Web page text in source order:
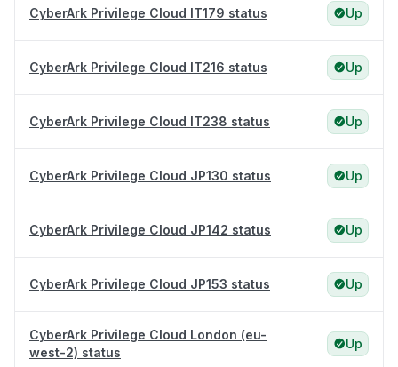
CyberArk Privilege Cloud IT179 status Up
CyberArk Privilege Cloud IT216 status Up
CyberArk Privilege Cloud IT238 status Up
CyberArk Privilege Cloud JP130 status Up
CyberArk Privilege Cloud JP142 status Up
CyberArk Privilege Cloud JP153 status Up
CyberArk Privilege Cloud London (eu-
west-2) status
Up